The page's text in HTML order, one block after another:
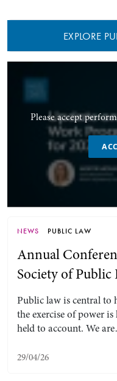
EXPLORE
Please accept
NEWS PUBLIC LAW
Annual
Society of Public
Public law is central to
the exercise of power
held to account. We
29/04/26